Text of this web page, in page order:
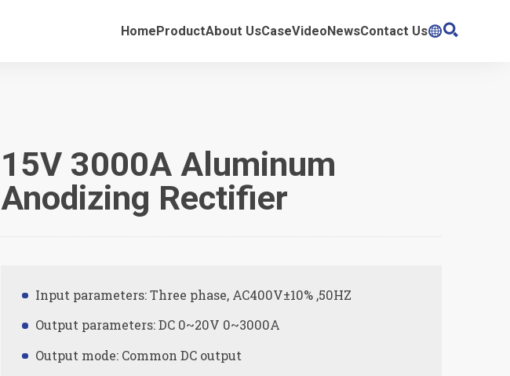
HomeProductAbout UsCaseVideoNewsContact Us
15V 3000A Aluminum
Anodizing Rectifier
Input parameters: Three phase, AC400V±10% ,50HZ
Output parameters: DC 0~20V 0~3000A
Output mode: Common DC output